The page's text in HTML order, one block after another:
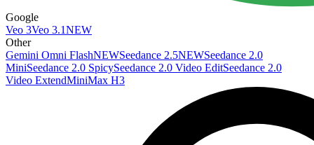
Google
Veo 3Veo 3.1NEW
Other
Gemini Omni FlashNEWSeedance 2.5NEWSeedance 2.0
MiniSeedance 2.0 SpicySeedance 2.0 Video EditSeedance 2.0
Video ExtendMiniMax H3